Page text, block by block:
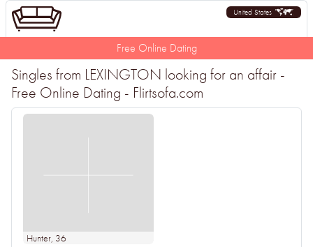
United States
Free Online Dating
Singles from LEXINGTON looking for an affair -
Free Online Dating - Flirtsofa.com
Hunter, 36